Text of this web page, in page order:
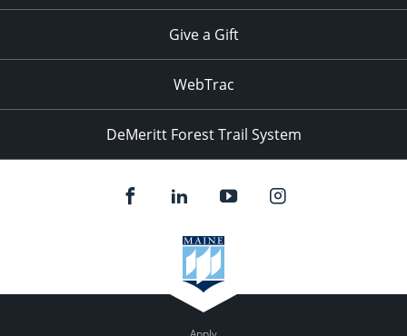
Give a Gift
WebTrac
DeMeritt Forest Trail System